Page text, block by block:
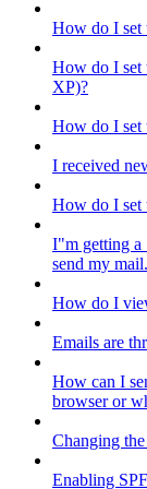
How do I set
How do I set
XP)?
How do I
I received
How do I set
I"m getting a
send my mail.
How do I
Emails are
How can I
browser or
Changing
Enabling